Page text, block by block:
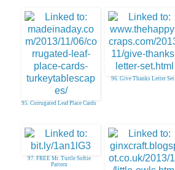
95. Corrugated Leaf Place Cards
96. Give Thanks Letter Set
97. FREE Mr. Turtle Softie
Pattern